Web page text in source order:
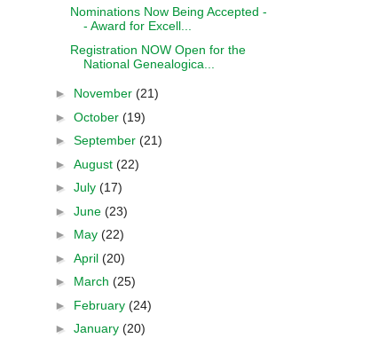
Nominations Now Being Accepted -
- Award for Excell...
Registration NOW Open for the
National Genealogica...
► November (21)
► October (19)
► September (21)
► August (22)
► July (17)
► June (23)
► May (22)
► April (20)
► March (25)
► February (24)
► January (20)